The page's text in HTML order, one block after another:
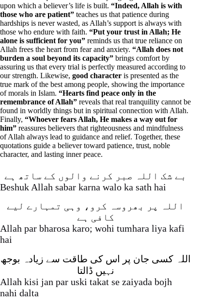
upon which a believer’s life is built. “Indeed, Allah is with
those who are patient” teaches us that patience during
hardships is never wasted, as Allah’s support is always with
those who endure with faith. “Put your trust in Allah; He
alone is sufficient for you” reminds us that true reliance on
Allah frees the heart from fear and anxiety. “Allah does not
burden a soul beyond its capacity” brings comfort by
assuring us that every trial is perfectly measured according to
our strength. Likewise, good character is presented as the
true mark of the best among people, showing the importance
of morals in Islam. “Hearts find peace only in the
remembrance of Allah” reveals that real tranquility cannot be
found in worldly things but in spiritual connection with Allah.
Finally, “Whoever fears Allah, He makes a way out for
him” reassures believers that righteousness and mindfulness
of Allah always lead to guidance and relief. Together, these
quotations guide a believer toward patience, trust, noble
character, and lasting inner peace.
بے شک اللہ صبر کرنے والوں کے ساتھ ہے
Beshuk Allah sabar karna walo ka sath hai
اللہ پر بھروسہ کرو، وہی تمہارے لیے
کافی ہے
Allah par bharosa karo; wohi tumhara liya kafi
hai
اللہ کسی جان پر اس کی طاقت سے زیادہ بوجھ
نہیں ڈالتا
Allah kisi jan par uski takat se zaiyada bojh
nahi dalta